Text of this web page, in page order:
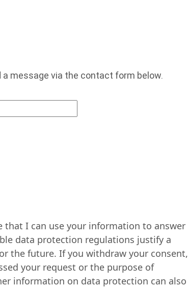
message via the contact form below.
I can use your information to answer
data protection regulations justify a
the future. If you withdraw your consent,
your request or the purpose of
information on data protection can also